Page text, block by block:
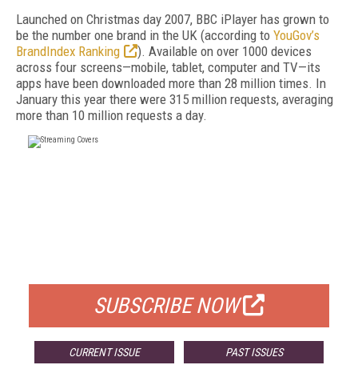
Launched on Christmas day 2007, BBC iPlayer has grown to
be the number one brand in the UK (according to YouGov’s
BrandIndex Ranking
). Available on over 1000 devices
across four screens—mobile, tablet, computer and TV—its
apps have been downloaded more than 28 million times. In
January this year there were 315 million requests, averaging
more than 10 million requests a day.
SUBSCRIBE NOW
CURRENT ISSUE PAST ISSUES